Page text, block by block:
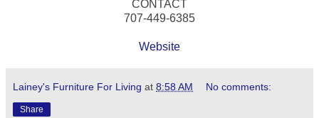
CONTACT
707-449-6385
Website
Lainey's Furniture For Living at 8:58 AM No comments:
Share